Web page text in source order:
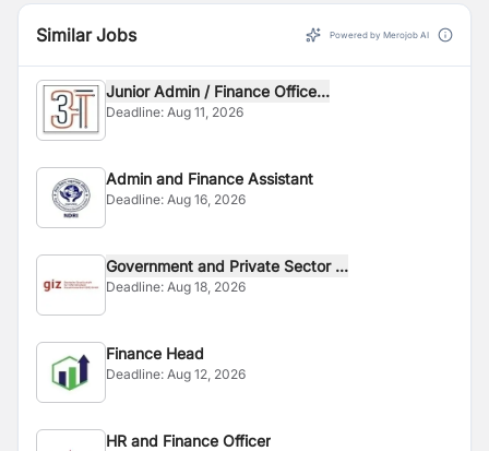
Similar Jobs Powered by Merojob AI
Junior Admin / Finance Office...
Deadline: Aug 11, 2026
Admin and Finance Assistant
Deadline: Aug 16, 2026
Government and Private Sector ...
Deadline: Aug 18, 2026
Finance Head
Deadline: Aug 12, 2026
HR and Finance Officer